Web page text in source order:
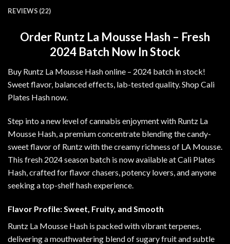
REVIEWS (22)
Order Runtz La Mousse Hash – Fresh
2024 Batch Now In Stock
Buy Runtz La Mousse Hash online – 2024 batch in stock!
Sweet flavor, balanced effects, lab-tested quality. Shop Cali
Plates Hash now.
Step into a new level of cannabis enjoyment with Runtz La
Mousse Hash, a premium concentrate blending the candy-
sweet flavor of Runtz with the creamy richness of LA Mousse.
This fresh 2024 season batch is now available at Cali Plates
Hash, crafted for flavor chasers potency lovers, and anyone
seeking a top-shelf hash experience
Flavor Profile: Sweet, Fruity, and Smooth
Runtz La Mousse Hash is packed with vibrant terpenes,
delivering a mouthwatering blend of sugary fruit and subtle